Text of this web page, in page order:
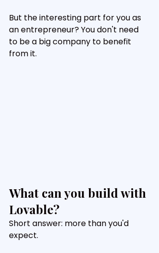
But the interesting part for you as
an entrepreneur? You don't need
to be a big company to benefit
from it.
What can you build with
Lovable?
Short answer: more than you'd
expect.